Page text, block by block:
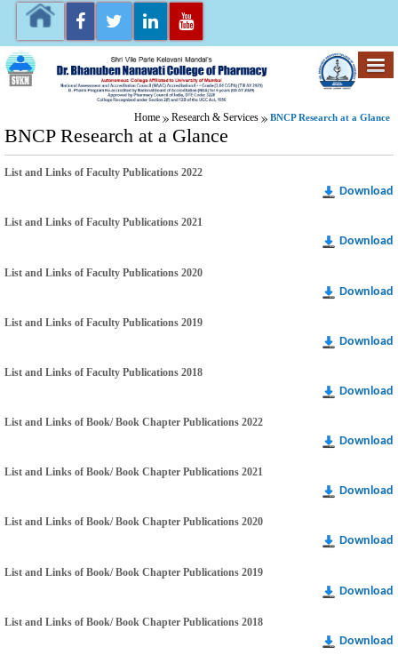
Home Research & Services BNCP Research at a Glance
BNCP Research at a Glance
List and Links of Faculty Publications 2022
Download
List and Links of Faculty Publications 2021
Download
List and Links of Faculty Publications 2020
Download
List and Links of Faculty Publications 2019
Download
List and Links of Faculty Publications 2018
Download
List and Links of Book/ Book Chapter Publications 2022
Download
List and Links of Book/ Book Chapter Publications 2021
Download
List and Links of Book/ Book Chapter Publications 2020
Download
List and Links of Book/ Book Chapter Publications 2019
Download
List and Links of Book/ Book Chapter Publications 2018
Download